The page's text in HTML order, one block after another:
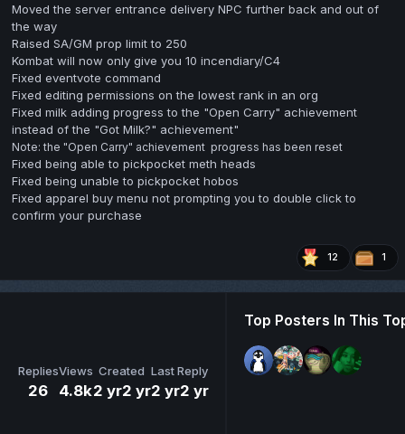
Moved the server entrance delivery NPC further back and out of
the way
Raised SA/GM prop limit to 250
Kombat will now only give you 10 incendiary/C4
Fixed eventvote command
Fixed editing permissions on the lowest rank in an org
Fixed milk adding progress to the "Open Carry" achievement
instead of the "Got Milk?" achievement"
Note: the "Open Carry" achievement progress has been reset
Fixed being able to pickpocket meth heads
Fixed being unable to pickpocket hobos
Fixed apparel buy menu not prompting you to double click to
confirm your purchase
12 1
Replies
26
Views
4.8k
Created
2 yr2 yr
Last Reply
2 yr2 yr
Top Posters In This